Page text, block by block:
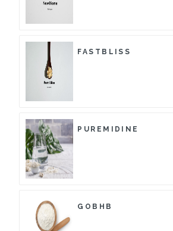
FASTBLISS
PUREMIDINE
GOBHB